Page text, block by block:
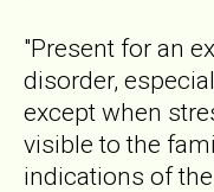
"Present for an
disorder,
except when
visible to the
indications of